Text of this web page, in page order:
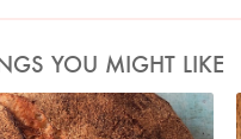
YOU MIGHT LIKE
Photo by Nigella